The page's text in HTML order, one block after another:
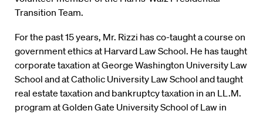
Transition Team.
For the past 15 years, Mr. Rizzi has co-taught a course on
government ethics at Harvard Law School. He has taught
corporate taxation at George Washington University Law
School and at Catholic University Law School and taught
real estate taxation and bankruptcy taxation in an LL.M.
program at Golden Gate University School of Law in